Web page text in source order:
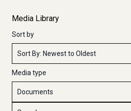
Media Library
Media type
Sort by